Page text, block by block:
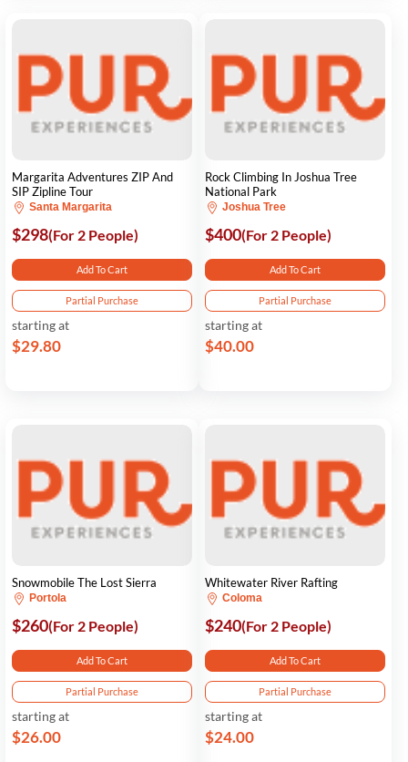
Margarita Adventures ZIP And
SIP Zipline Tour
Santa Margarita
$298(For 2 People)
Add To Cart
Partial Purchase
starting at
$29.80
Rock Climbing In Joshua Tree
National Park
Joshua Tree
$400(For 2 People)
Add To Cart
Partial Purchase
starting at
$40.00
Snowmobile The Lost Sierra
Portola
$260(For 2 People)
Add To Cart
Partial Purchase
starting at
$26.00
Whitewater River Rafting
Coloma
$240(For 2 People)
Add To Cart
Partial Purchase
starting at
$24.00